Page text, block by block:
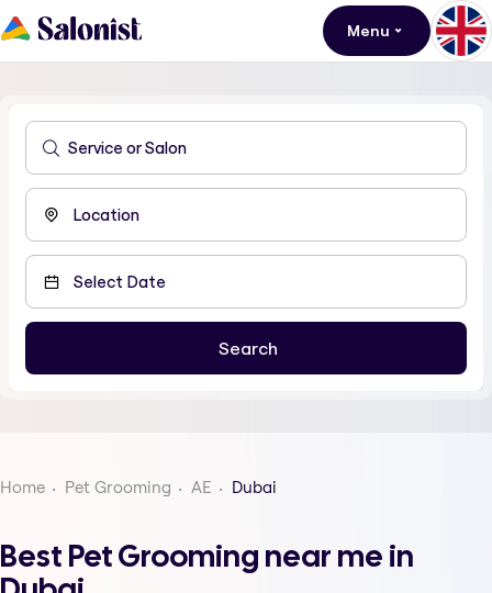
Menu
Home Pet Grooming AE Dubai
Best Pet Grooming near me in